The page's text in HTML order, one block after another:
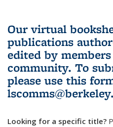
Our virtual
publications
edited by
community. To
please use this
Looking for a specific title?